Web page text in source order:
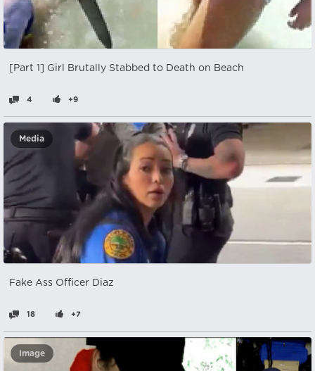
[Part 1] Girl Brutally Stabbed to Death on Beach
4 +9
Media
Fake Ass Officer Diaz
18 +7
Image